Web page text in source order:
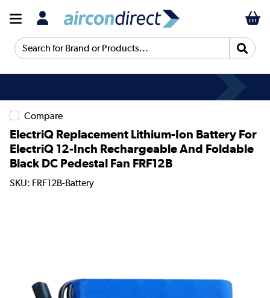
Search for Brand or Products...
Compare
ElectriQ Replacement Lithium-Ion Battery For
ElectriQ 12-Inch Rechargeable And Foldable
Black DC Pedestal Fan FRF12B
SKU: FRF12B-Battery